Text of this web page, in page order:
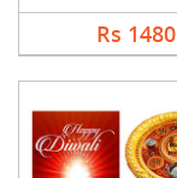
Rs 1480